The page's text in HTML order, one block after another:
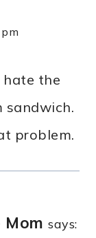
the
sandwich.
problem.
Mom says: